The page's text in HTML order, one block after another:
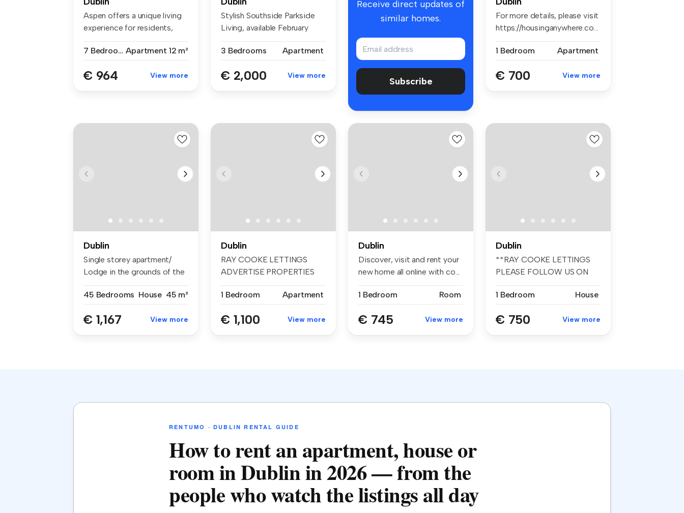
Aspen offers a unique living
experience for residents,
7 Bedrooms Apartment 12 m²
€ 964 View more
Stylish Southside Parkside
Living, available February
3 Bedrooms
Apartment
€ 2,000 View more
Receive direct updates of
similar homes.
Subscribe
For more details, please visit
https://housinganywhere.co...
1 Bedroom Apartment
€ 700 View more
Dublin
Single storey apartment/
Lodge in the grounds of the
45 Bedrooms House 45 m²
€ 1,167 View more
Dublin
RAY COOKE LETTINGS
ADVERTISE PROPERTIES
1 Bedroom
Apartment
€ 1,100 View more
Dublin
Discover, visit and rent your
new home all online with co...
1 Bedroom Room
€ 745 View more
Dublin
**RAY COOKE LETTINGS
PLEASE FOLLOW US ON
1 Bedroom
House
€ 750 View more
RENTUMO · DUBLIN RENTAL GUIDE
How to rent an apartment, house or
room in Dublin in 2026 — from the
people who watch the listings all day